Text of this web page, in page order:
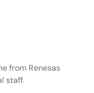
from Renesas
staff.